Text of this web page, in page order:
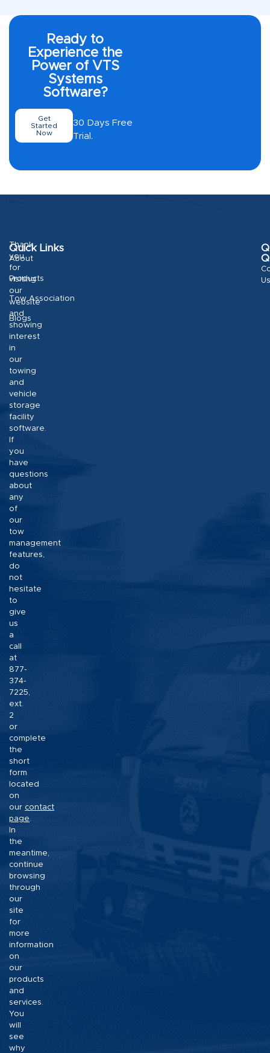
Ready to
Experience the
Power of VTS
Systems
Software?
Get
Started
Now
30 Days Free
Trial.
Thank
you
for
visiting
our
website
and
showing
interest
in
our
towing
and
vehicle
storage
facility
software.
If
you
have
questions
about
any
of
our
tow
management
features,
do
not
hesitate
to
give
us
a
call
at
877-
374-
7225,
ext.
2
or
complete
the
short
form
located
on
our contact
page.
In
the
meantime,
continue
browsing
through
our
site
for
more
information
on
our
products
and
services.
You
will
see
why
Quick Links
About
Products
Tow Association
Blogs
Us